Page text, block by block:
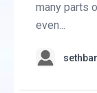
many parts
even...